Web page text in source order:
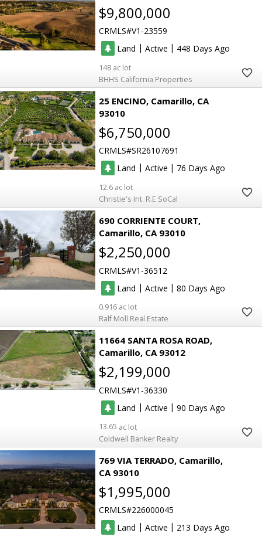
$9,800,000
CRMLS V1-23559
Land | Active | 448
148
BHHS California Properties
25 ENCINO Camarillo CA
93010
$6,750,000
CRMLS SR26107691
Land | Active | 76
12.6
Christie's Int. R.E SoCal
690 CORRIENTE COURT
Camarillo CA 93010
$2,250,000
CRMLS V1-36512
Land | Active |80
0.916
Ralf Moll Real Estate
11664 SANTA ROSA ROAD
Camarillo CA 93012
$2,199,000
CRMLS V1-36330
Land | Active |90
13.65
Coldwell Banker Realty
769 VIA TERRADO Camarillo
CA 93010
$1,995,000
CRMLS 226000045
Land | Active | 213